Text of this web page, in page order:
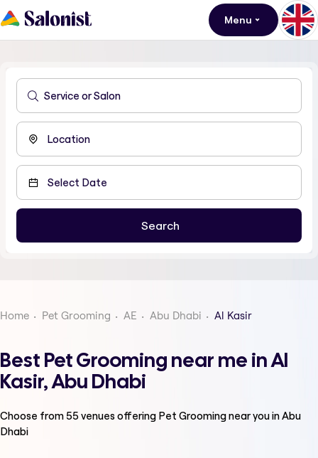
Menu
Home Pet Grooming AE Abu Dhabi Al Kasir
Best Pet Grooming near me in Al
Kasir, Abu Dhabi
Choose from55venues offering Pet Groomingnear you in Abu
Dhabi